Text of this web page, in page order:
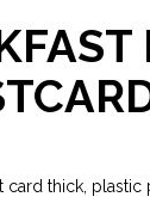
card thick,